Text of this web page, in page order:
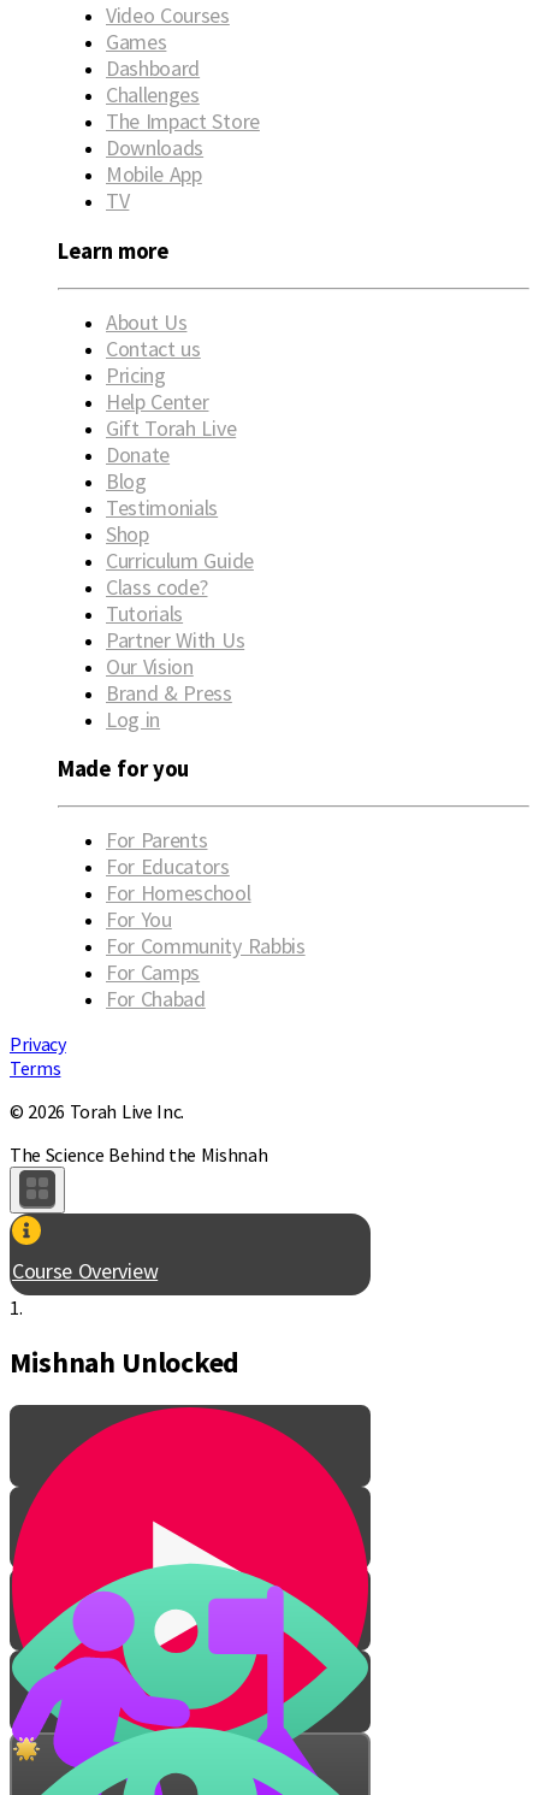
Video Courses
Games
Dashboard
Challenges
The Impact Store
Downloads
Mobile App
TV
Learn more
About Us
Contact us
Pricing
Help Center
Gift Torah Live
Donate
Blog
Testimonials
Shop
Curriculum Guide
Class code?
Tutorials
Partner With Us
Our Vision
Brand & Press
Log in
Made for you
For Parents
For Educators
For Homeschool
For You
For Community Rabbis
For Camps
For Chabad
Privacy
Terms
© 2026 Torah Live Inc.
The Science Behind the Mishnah
Course Overview
1.
Mishnah Unlocked